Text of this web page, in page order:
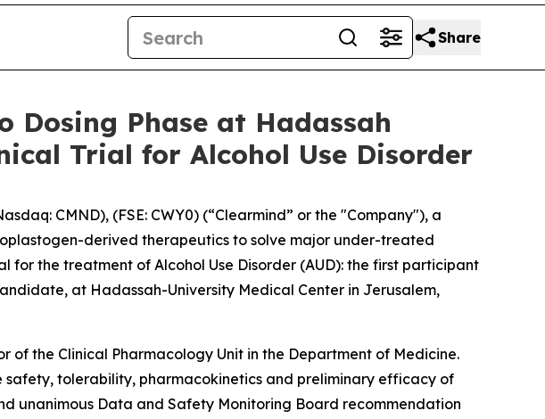
Share
Dosing Phase at Hadassah
Trial for Alcohol Use Disorder
CMND), (FSE: CWY0) (“Clearmind” or the "Company"), a
derived therapeutics to solve major under-treated
the treatment of Alcohol Use Disorder (AUD): the first participant
at Hadassah-University Medical Center in Jerusalem,
of the Clinical Pharmacology Unit in the Department of Medicine.
tolerability, pharmacokinetics and preliminary efficacy of
unanimous Data and Safety Monitoring Board recommendation